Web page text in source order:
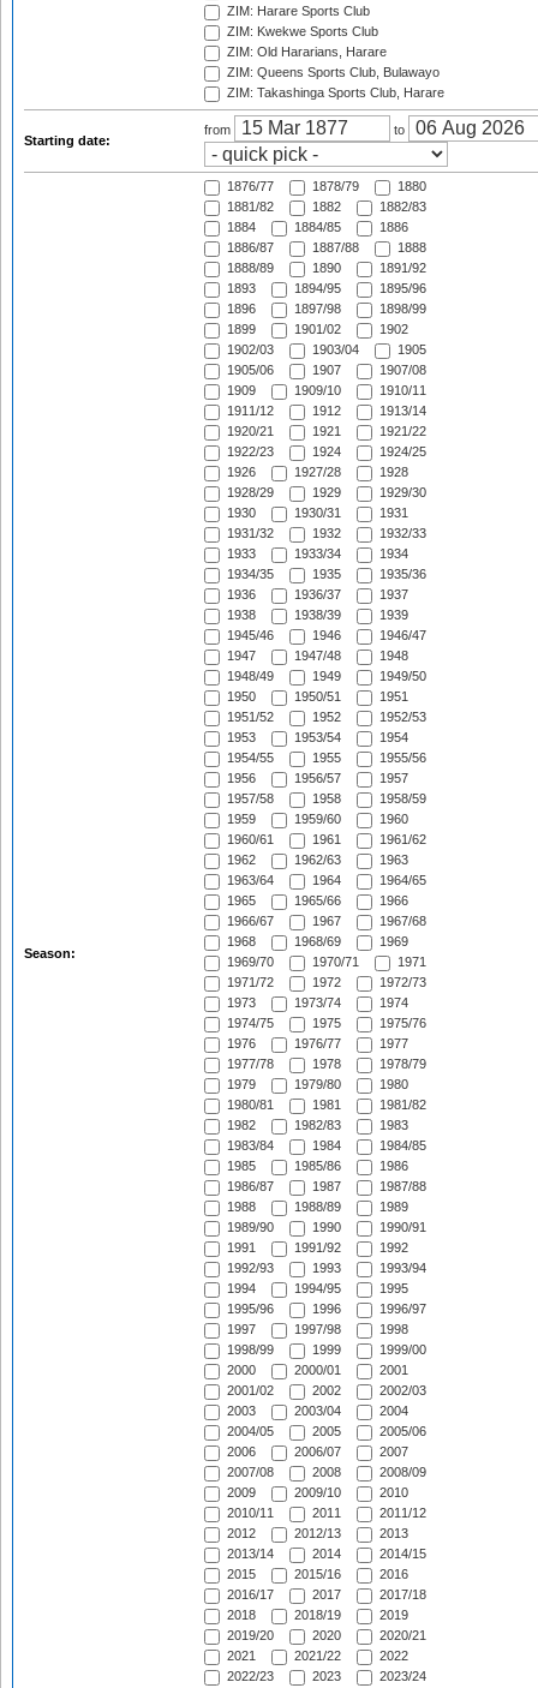
ZIM: Harare Sports Club
ZIM: Kwekwe Sports Club
ZIM: Old Hararians, Harare
ZIM: Queens Sports Club, Bulawayo
ZIM: Takashinga Sports Club, Harare
Starting date:
from to
Season:
1876/77 1878/79
1880
1881/82
1882
1882/83
1884
1884/85
1886
1886/87
1887/88
1888
1888/89
1890
1891/92
1893
1894/95
1895/96
1896
1897/98
1898/99
1899
1901/02
1902
1902/03
1903/04
1905
1905/06
1907
1907/08
1909
1909/10
1910/11
1911/12
1912
1913/14
1920/21
1921
1921/22
1922/23
1924
1924/25
1926
1927/28
1928
1928/29
1929
1929/30
1930
1930/31
1931
1931/32
1932
1932/33
1933
1933/34
1934
1934/35
1935
1935/36
1936
1936/37
1937
1938
1938/39
1939
1945/46
1946
1946/47
1947
1947/48
1948
1948/49
1949
1949/50
1950
1950/51
1951
1951/52
1952
1952/53
1953
1953/54
1954
1954/55
1955
1955/56
1956
1956/57
1957
1957/58
1958
1958/59
1959
1959/60
1960
1960/61
1961
1961/62
1962
1962/63
1963
1963/64
1964
1964/65
1965
1965/66
1966
1966/67
1967
1967/68
1968
1968/69
1969
1969/70
1970/71
1971
1971/72
1972
1972/73
1973
1973/74
1974
1974/75
1975
1975/76
1976
1976/77
1977
1977/78
1978
1978/79
1979
1979/80
1980
1980/81
1981
1981/82
1982
1982/83
1983
1983/84
1984
1984/85
1985
1985/86
1986
1986/87
1987
1987/88
1988
1988/89
1989
1989/90
1990
1990/91
1991
1991/92
1992
1992/93
1993
1993/94
1994
1994/95
1995
1995/96
1996
1996/97
1997
1997/98
1998
1998/99
1999
1999/00
2000
2000/01
2001
2001/02
2002
2002/03
2003
2003/04
2004
2004/05
2005
2005/06
2006
2006/07
2007
2007/08
2008
2008/09
2009
2009/10
2010
2010/11
2011
2011/12
2012
2012/13
2013
2013/14
2014
2014/15
2015
2015/16
2016
2016/17
2017
2017/18
2018
2018/19
2019
2019/20
2020
2020/21
2021
2021/22
2022
2022/23
2023
2023/24